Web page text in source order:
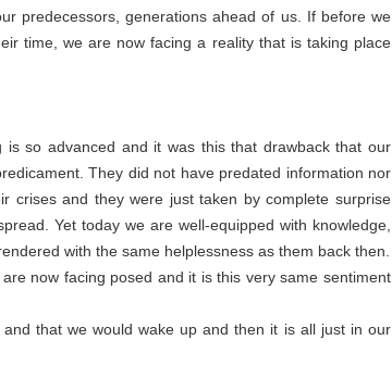
predecessors, generations ahead of us. If before we
time, we are now facing a reality that is taking place
so advanced and it was this that drawback that our
They did not have predated information nor
crises and they were just taken by complete surprise
Yet today we are well-equipped with knowledge,
with the same helplessness as them back then.
now facing posed and it is this very same sentiment
that we would wake up and then it is all just in our